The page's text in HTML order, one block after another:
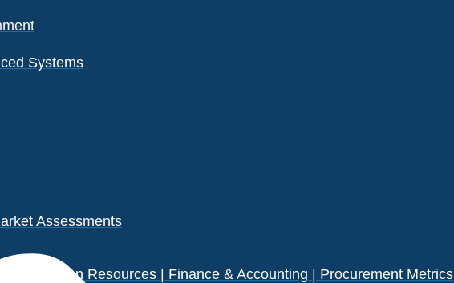
Systems
Assessments
– Human Resources | Finance & Accounting | Procurement Metrics